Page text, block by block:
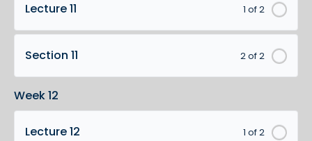
1 of 2
Lecture 11
2 of 2
Section 11
Week 12
1 of 2
Lecture 12